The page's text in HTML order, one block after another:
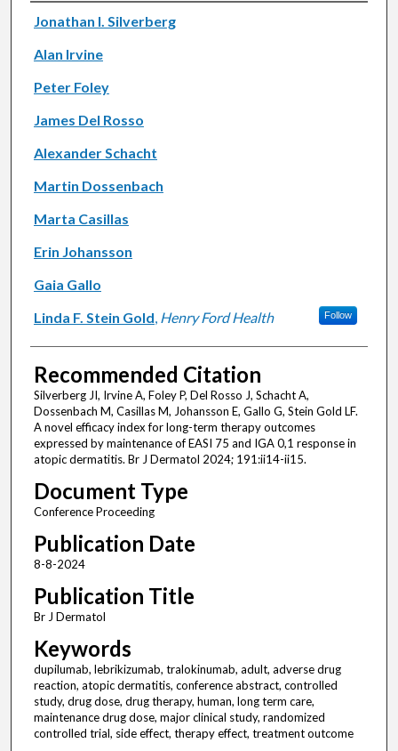
Authors
Jonathan I. Silverberg
Alan Irvine
Peter Foley
James Del Rosso
Alexander Schacht
Martin Dossenbach
Marta Casillas
Erin Johansson
Gaia Gallo
Linda F. Stein Gold, Henry Ford Health Follow
Recommended Citation
Silverberg JI, Irvine A, Foley P, Del Rosso J, Schacht A,
Dossenbach M, Casillas M, Johansson E, Gallo G, Stein Gold LF.
A novel efficacy index for long-term therapy outcomes
expressed by maintenance of EASI 75 and IGA 0,1 response in
atopic dermatitis. Br J Dermatol 2024; 191:ii14-ii15.
Document Type
Conference Proceeding
Publication Date
8-8-2024
Publication Title
Br J Dermatol
Keywords
dupilumab, lebrikizumab, tralokinumab, adult, adverse drug
reaction, atopic dermatitis, conference abstract, controlled
study, drug dose, drug therapy, human, long term care,
maintenance drug dose, major clinical study, randomized
controlled trial, side effect, therapy effect, treatment outcome